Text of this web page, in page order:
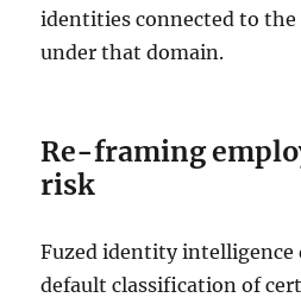
identities connected to
under that domain.
Re-framing
risk
Fuzed identity intelligence
default classification of